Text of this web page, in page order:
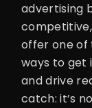
advertising
offer one of
ways to get
and drive
catch: it’s